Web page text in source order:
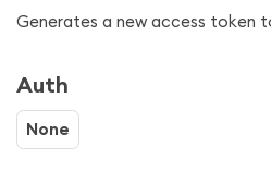
Generates a new access token
Auth
None